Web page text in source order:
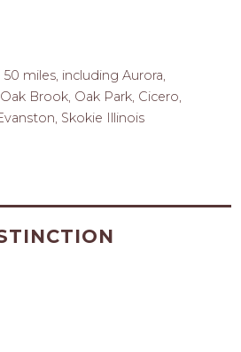
miles, including Aurora,
Brook, Oak Park, Cicero,
Skokie Illinois